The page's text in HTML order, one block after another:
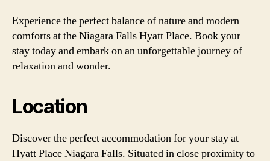
Experience the perfect balance of nature and modern
comforts at the Niagara Falls Hyatt Place. Book your
stay today and embark on an unforgettable journey of
relaxation and wonder.
Location
Discover the perfect accommodation for your stay at
Hyatt Place Niagara Falls. Situated in close proximity to